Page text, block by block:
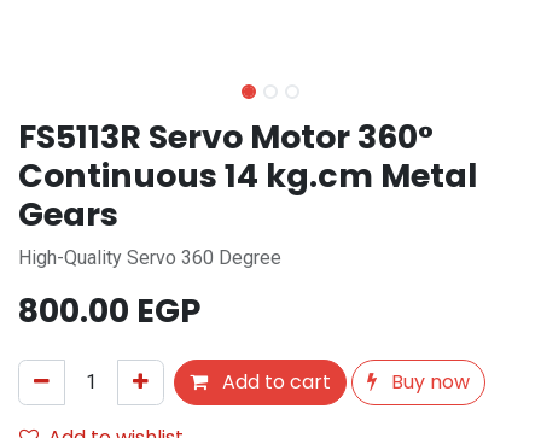
FS5113R Servo Motor 360°
Continuous 14 kg.cm Metal
Gears
High-Quality Servo 360 Degree
800.00 EGP
Add to cart
Buy now